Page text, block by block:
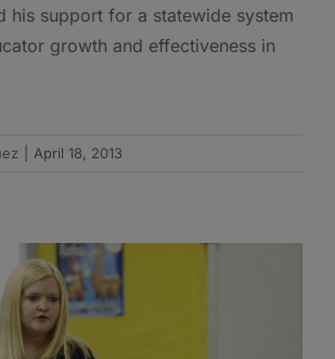
his support for a statewide system
growth and effectiveness in
April 18, 2013